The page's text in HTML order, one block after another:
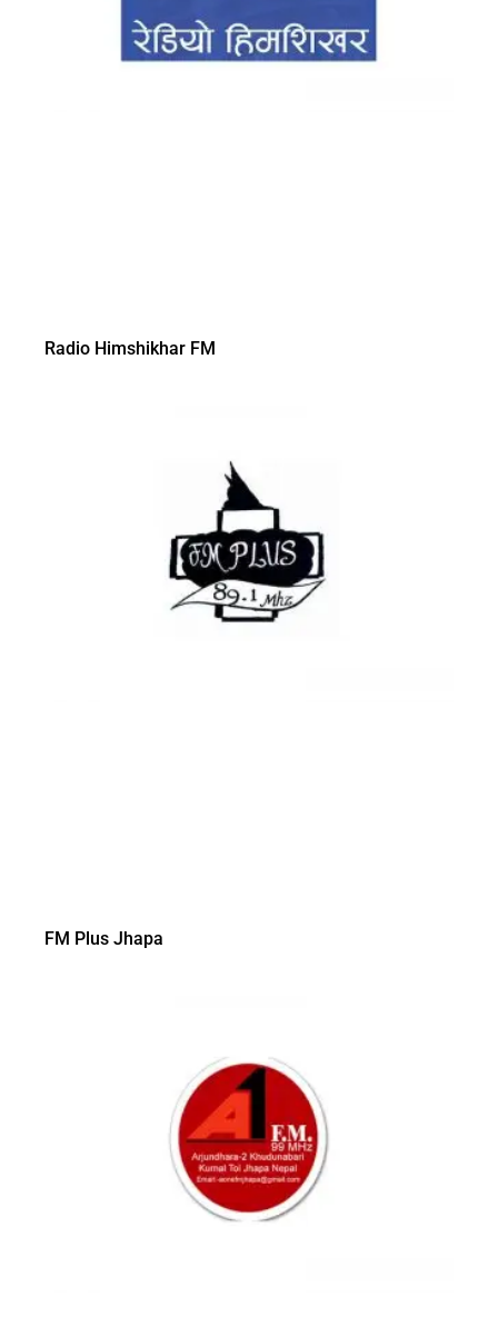
Radio Himshikhar FM
FM Plus Jhapa